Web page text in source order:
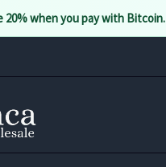
20% when you pay with Bitcoin.